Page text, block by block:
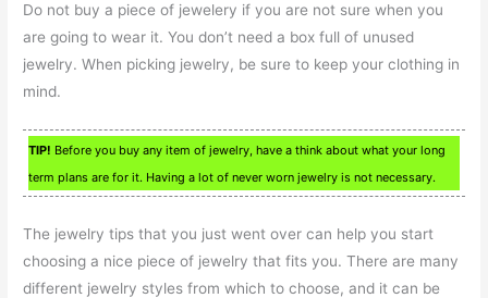
Do not buy a piece of jewelery if you are not sure when you
are going to wear it. You don’t need a box full of unused
jewelry. When picking jewelry, be sure to keep your clothing in
mind.
TIP! Before you buy any item of jewelry, have a think about what your long
term plans are for it. Having a lot of never worn jewelry is not necessary.
The jewelry tips that you just went over can help you start
choosing a nice piece of jewelry that fits you. There are many
different jewelry styles from which to choose, and it can be